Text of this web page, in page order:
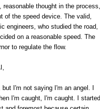
thought in the process,
of the speed device. The valid,
engineers, who studied the road,
on a reasonable speed. The
to regulate the flow.
I'm not saying I'm an angel. I
I'm caught, I'm caught. I started